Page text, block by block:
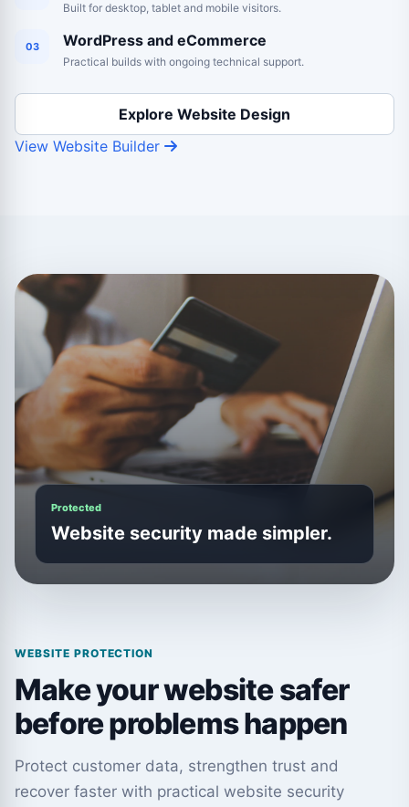
Built for desktop, tablet and mobile visitors.
03 WordPress and eCommerce
Practical builds with ongoing technical support.
Explore Website Design
View Website Builder
WEBSITE PROTECTION
Make your website safer
before problems happen
Protect customer data, strengthen trust and
recover faster with practical website security
Protected
Website security made simpler.